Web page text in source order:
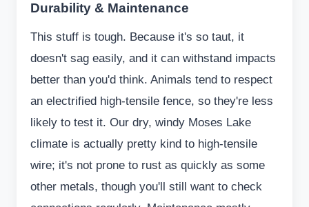
Durability & Maintenance
This stuff is tough. Because it's so taut, it
doesn't sag easily, and it can withstand impacts
better than you'd think. Animals tend to respect
an electrified high-tensile fence, so they're less
likely to test it. Our dry, windy Moses Lake
climate is actually pretty kind to high-tensile
wire; it's not prone to rust as quickly as some
other metals, though you'll still want to check